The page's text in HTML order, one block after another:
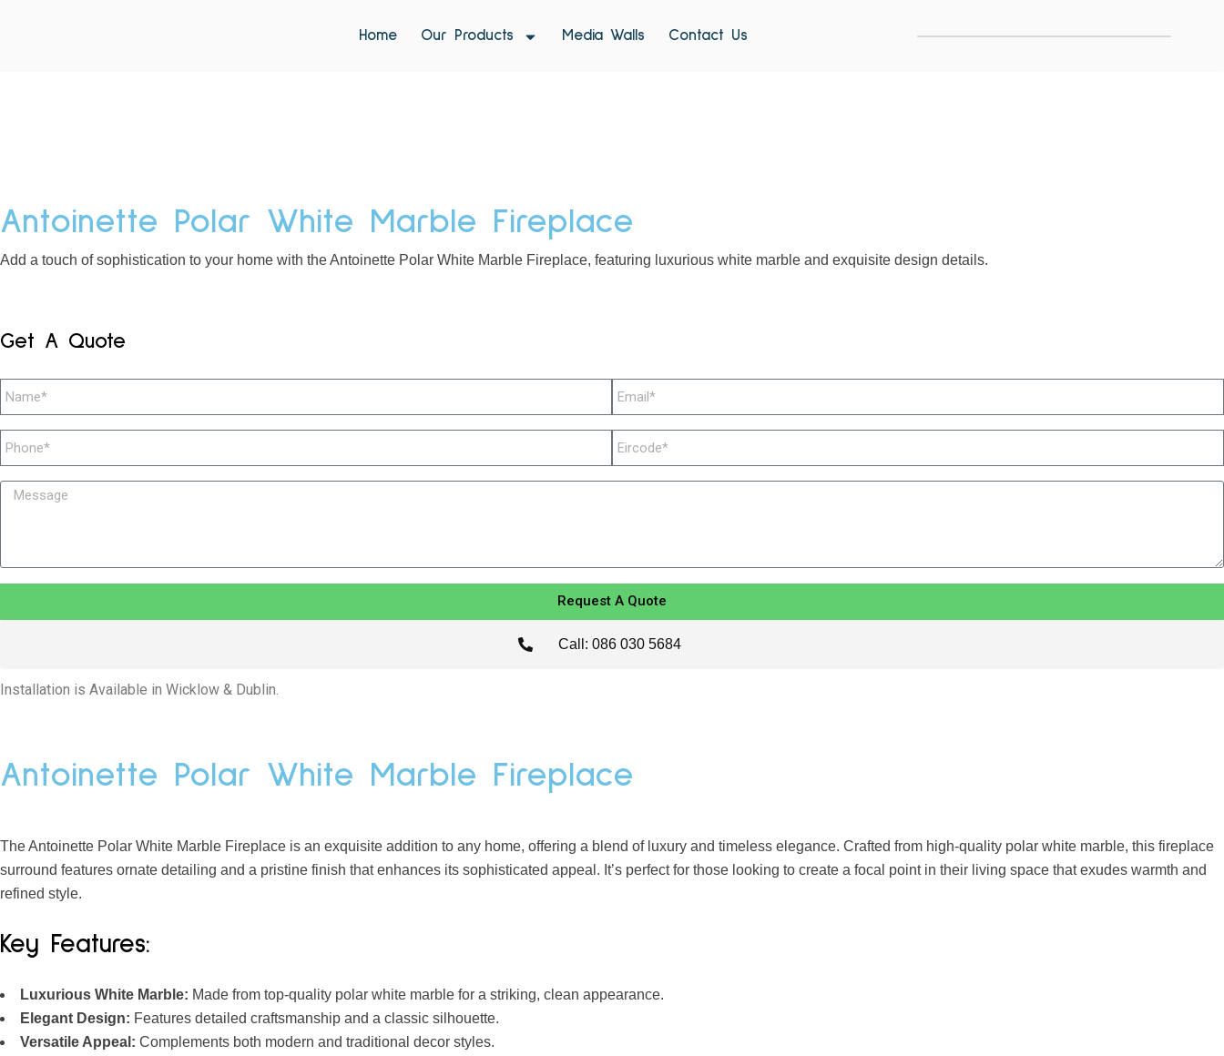
Home Our Products Media Walls Contact Us
Antoinette Polar White Marble Fireplace
Add a touch of sophistication to your home with the Antoinette Polar White Marble Fireplace, featuring luxurious white marble and exquisite design details.
Get A Quote
Request A Quote
Call: 086 030 5684
Installation is Available in Wicklow & Dublin.
Antoinette Polar White Marble Fireplace
The Antoinette Polar White Marble Fireplace is an exquisite addition to any home, offering a blend of luxury and timeless elegance. Crafted from high-quality polar white marble, this fireplace
surround features ornate detailing and a pristine finish that enhances its sophisticated appeal. It’s perfect for those looking to create a focal point in their living space that exudes warmth and
refined style.
Key Features:
Luxurious White Marble: Made from top-quality polar white marble for a striking, clean appearance.
Elegant Design: Features detailed craftsmanship and a classic silhouette.
Versatile Appeal: Complements both modern and traditional decor styles.